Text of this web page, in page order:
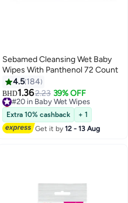
Sebamed Cleansing Wet Baby
Wipes With Panthenol 72 Count
4.5 184
BHD1.362.23 39% OFF
#20 in Baby Wet Wipes
Lowest price in 7 days
#20 in Baby Wet Wipes
Extra 10% cashback
+ 1
Get it by12 - 13 Aug